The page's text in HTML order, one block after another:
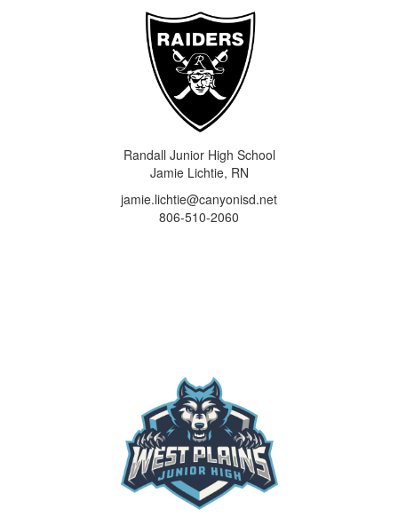
Randall Junior High School
Jamie Lichtie, RN
jamie.lichtie@canyonisd.net
806-510-2060